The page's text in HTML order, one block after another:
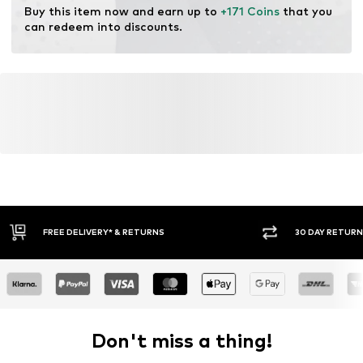
Buy this item now and earn up to +171 Coins that you
can redeem into discounts.
30 DAY RETURN POLICY BUY
Don't miss a thing!